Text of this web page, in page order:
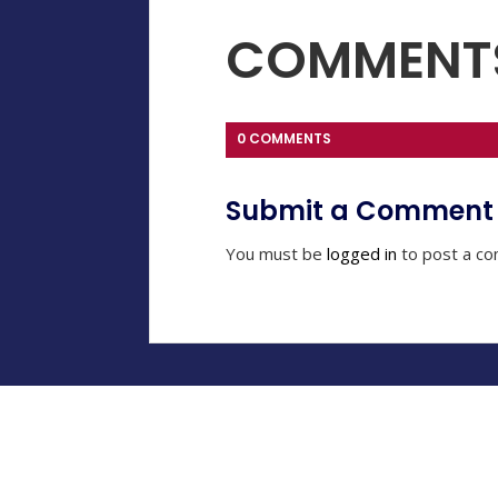
0 COMMENTS
Submit a Comment
You must be logged in to post a